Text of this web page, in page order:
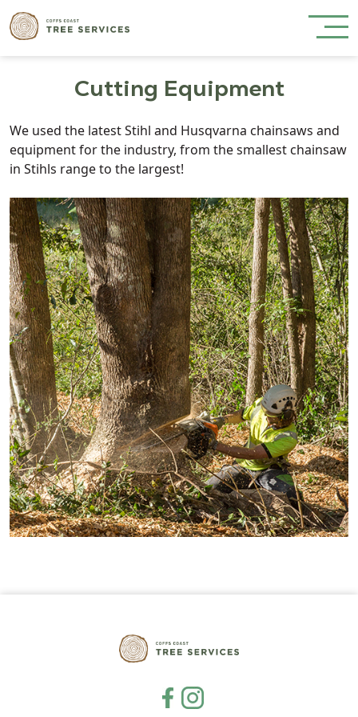
Cutting Equipment
We used the latest Stihl and Husqvarna chainsaws and
equipment for the industry, from the smallest chainsaw
in Stihls range to the largest!